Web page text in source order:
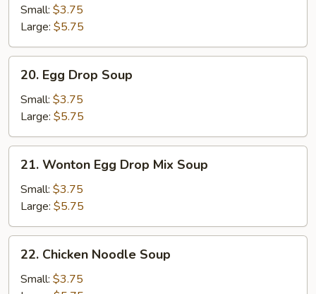
Soup
Small: $3.75
Large: $5.75
Egg
Drop
Soup
20. Egg Drop Soup
Small: $3.75
Large: $5.75
Wonton
Egg
Drop
Mix
Soup
21. Wonton Egg Drop Mix Soup
Small: $3.75
Large: $5.75
Chicken
Noodle
22. Chicken Noodle Soup
Small: $3.75